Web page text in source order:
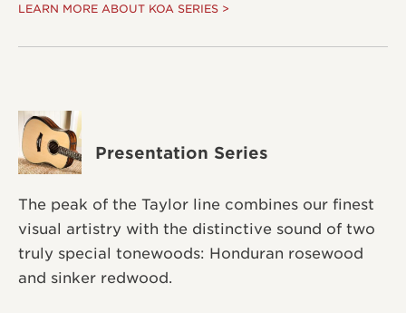
LEARN MORE ABOUT KOA SERIES >
Presentation Series
The peak of the Taylor line combines our finest
visual artistry with the distinctive sound of two
truly special tonewoods: Honduran rosewood
and sinker redwood.